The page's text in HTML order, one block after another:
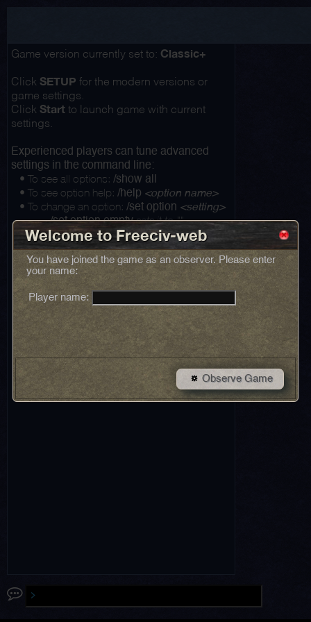
Game version currently set to: Classic+
Click SETUP for the modern versions or
game settings.
Click Start to launch game with current
settings.
Experienced players can tune advanced
settings in the command line:
• To see all options: /show all
• To see option help: /help <option name>
• To change an option: /set option <setting>
.../set option emptysets it to ""
Welcome to Freeciv-web
You have joined the game as an observer. Please enter
your name:
Player name:
Observe Game